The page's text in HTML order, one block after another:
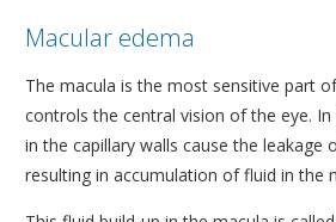
Macular edema
The macula is the most sensitive part
controls the central vision of the eye.
in the capillary walls cause the leakage
resulting in accumulation of fluid in the